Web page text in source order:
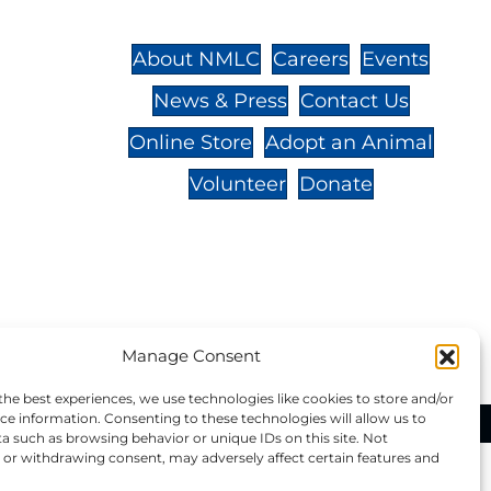
Manage Consent
best experiences, we use technologies like cookies to store and/or
information. Consenting to these technologies will allow us to
such as browsing behavior or unique IDs on this site. Not
withdrawing consent, may adversely affect certain features and
About NMLC Careers
Events
News & Press
Contact Us
Online Store Adopt an Animal
Volunteer
Donate
number is 04-329-0276.
Marine Life Center, All Rights Reserved.